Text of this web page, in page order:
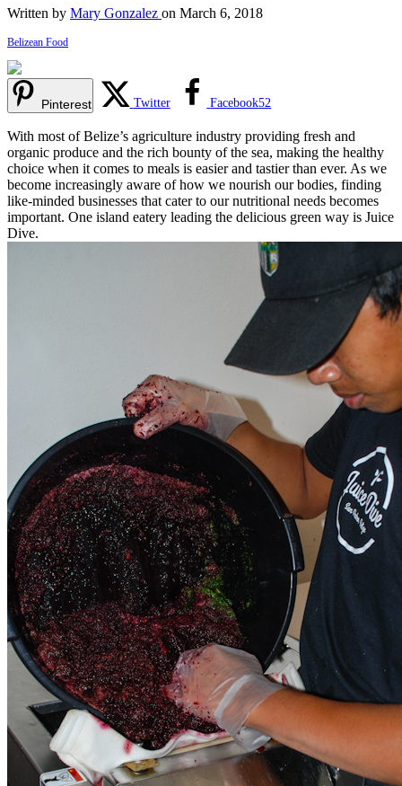
Written by Mary Gonzalez on March 6, 2018
Belizean Food
Pinterest Twitter Facebook52
With most of Belize’s agriculture industry providing fresh and
organic produce and the rich bounty of the sea, making the healthy
choice when it comes to meals is easier and tastier than ever. As we
become increasingly aware of how we nourish our bodies, finding
like-minded businesses that cater to our nutritional needs becomes
important. One island eatery leading the delicious green way is Juice
Dive.